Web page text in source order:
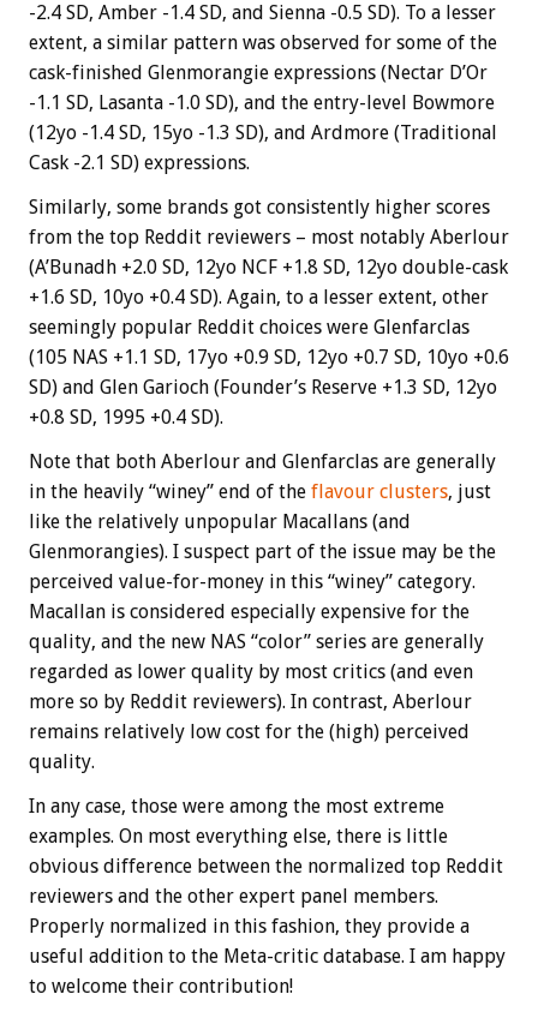
-2.4 SD, Amber -1.4 SD, and Sienna -0.5 SD). To a lesser
extent, a similar pattern was observed for some of the
cask-finished Glenmorangie expressions (Nectar D’Or
-1.1 SD, Lasanta -1.0 SD), and the entry-level Bowmore
(12yo -1.4 SD, 15yo -1.3 SD), and Ardmore (Traditional
Cask -2.1 SD) expressions.
Similarly, some brands got consistently higher scores
from the top Reddit reviewers – most notably Aberlour
(A’Bunadh +2.0 SD, 12yo NCF +1.8 SD, 12yo double-cask
+1.6 SD, 10yo +0.4 SD). Again, to a lesser extent, other
seemingly popular Reddit choices were Glenfarclas
(105 NAS +1.1 SD, 17yo +0.9 SD, 12yo +0.7 SD, 10yo +0.6
SD) and Glen Garioch (Founder’s Reserve +1.3 SD, 12yo
+0.8 SD, 1995 +0.4 SD).
Note that both Aberlour and Glenfarclas are generally
in the heavily “winey” end of the flavour clusters, just
like the relatively unpopular Macallans (and
Glenmorangies). I suspect part of the issue may be the
perceived value-for-money in this “winey” category.
Macallan is considered especially expensive for the
quality, and the new NAS “color” series are generally
regarded as lower quality by most critics (and even
more so by Reddit reviewers). In contrast, Aberlour
remains relatively low cost for the (high) perceived
quality.
In any case, those were among the most extreme
examples. On most everything else, there is little
obvious difference between the normalized top Reddit
reviewers and the other expert panel members.
Properly normalized in this fashion, they provide a
useful addition to the Meta-critic database. I am happy
to welcome their contribution!